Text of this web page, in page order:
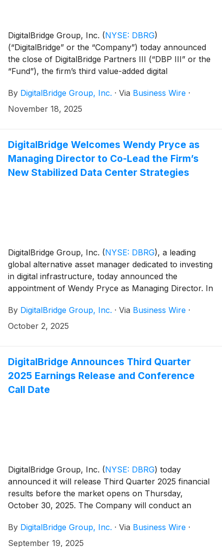
DigitalBridge Group, Inc. (NYSE: DBRG)
(“DigitalBridge” or the “Company”) today announced
the close of DigitalBridge Partners III (“DBP III” or the
“Fund”), the firm’s third value-added digital
commitments and $4.5 billion in fund LP co-
investment commitments secured to date across the
By DigitalBridge Group, Inc. · Via Business Wire ·
November 18, 2025
DigitalBridge Welcomes Wendy Pryce as
Managing Director to Co-Lead the Firm’s
New Stabilized Data Center Strategies
DigitalBridge Group, Inc. (NYSE: DBRG), a leading
global alternative asset manager dedicated to investing
in digital infrastructure, today announced the
appointment of Wendy Pryce as Managing Director. In
specialist, and member of the leadership team for the
firm’s new stabilized data center strategies while also
By DigitalBridge Group, Inc. · Via Business Wire ·
October 2, 2025
DigitalBridge Announces Third Quarter
2025 Earnings Release and Conference
Call Date
DigitalBridge Group, Inc. (NYSE: DBRG) today
announced it will release Third Quarter 2025 financial
results before the market opens on Thursday,
October 30, 2025. The Company will conduct an
the results the same day at 8:00 a.m. ET.
By DigitalBridge Group, Inc. · Via Business Wire ·
September 19, 2025